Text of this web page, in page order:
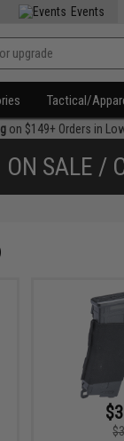
Events
Tactical/
on $149+ Orders in
ON SALE /